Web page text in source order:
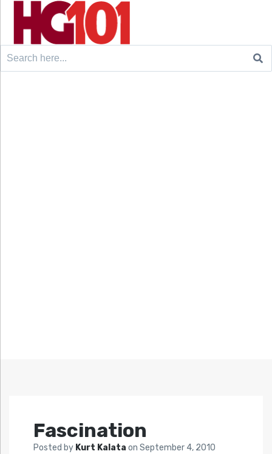
Search
Fascination
Posted by Kurt Kalata on September 4, 2010